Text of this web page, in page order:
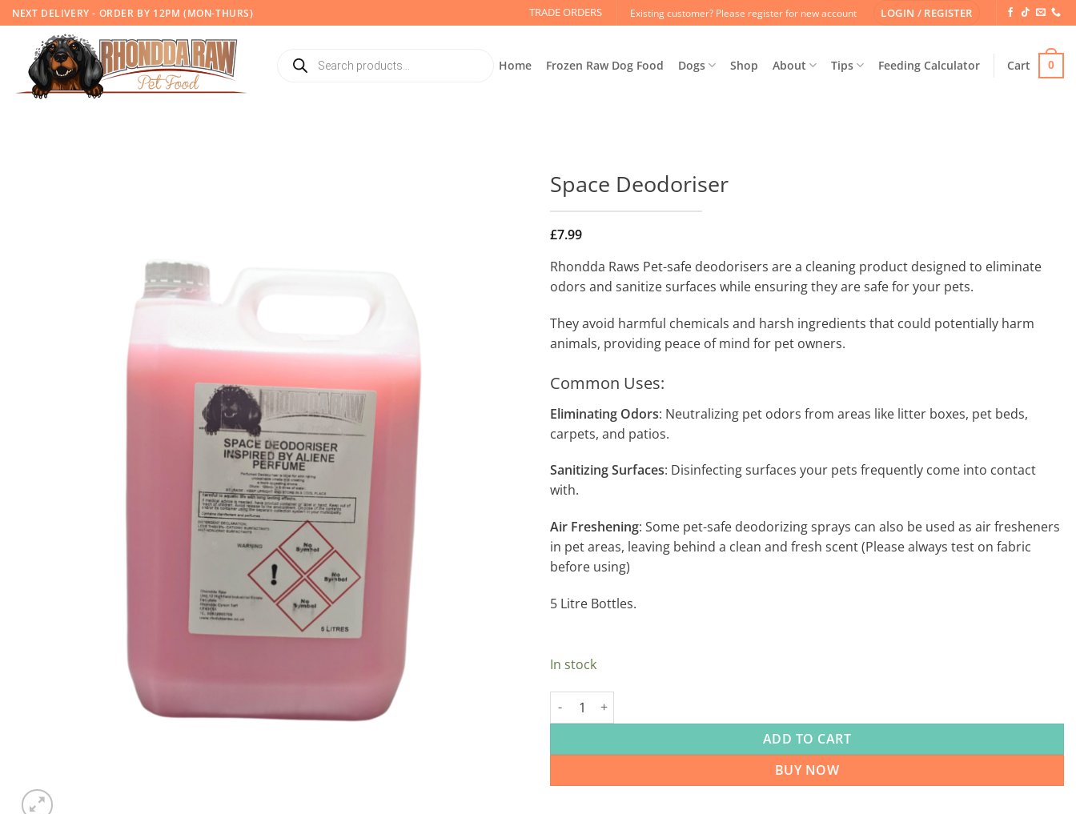
Skip
to
content
NEXT DELIVERY - ORDER BY 12PM (MON-THURS) TRADE ORDERS Existing customer? Please register for new account LOGIN / REGISTER
search Home Frozen Raw Dog Food Dogs Shop About Tips Feeding Calculator Cart 0
Space Deodoriser
£7.99
Rhondda Raws Pet-safe deodorisers are a cleaning product designed to eliminate
odors and sanitize surfaces while ensuring they are safe for your pets.
They avoid harmful chemicals and harsh ingredients that could potentially harm
animals, providing peace of mind for pet owners.
Common Uses:
Eliminating Odors: Neutralizing pet odors from areas like litter boxes, pet beds,
carpets, and patios.
Sanitizing Surfaces: Disinfecting surfaces your pets frequently come into contact
with.
Air Freshening: Some pet-safe deodorizing sprays can also be used as air fresheners
in pet areas, leaving behind a clean and fresh scent (Please always test on fabric
before using)
5 Litre Bottles.
In stock
Space Deodoriser quantity
ADD TO CART
BUY NOW